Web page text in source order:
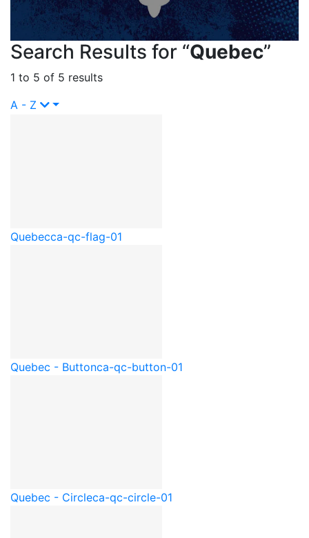
Search Results for “Quebec”
1 to 5 of 5 results
A - Z
Quebecca-qc-flag-01
Quebec - Buttonca-qc-button-01
Quebec - Circleca-qc-circle-01